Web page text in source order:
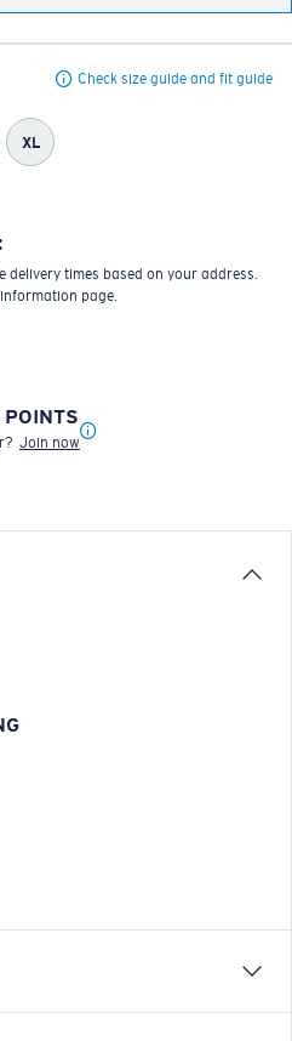
Check size guide and fit guide
XL
delivery times based on your address.
page.
POINTS
Join now